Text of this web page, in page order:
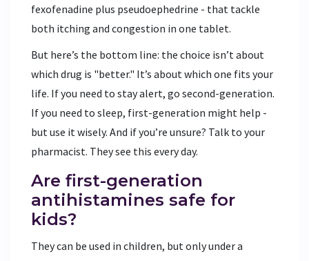
fexofenadine plus pseudoephedrine - that tackle
both itching and congestion in one tablet.
But here’s the bottom line: the choice isn’t about
which drug is "better." It’s about which one fits your
life. If you need to stay alert, go second-generation.
If you need to sleep, first-generation might help -
but use it wisely. And if you’re unsure? Talk to your
pharmacist. They see this every day.
Are first-generation
antihistamines safe for
kids?
They can be used in children, but only under a